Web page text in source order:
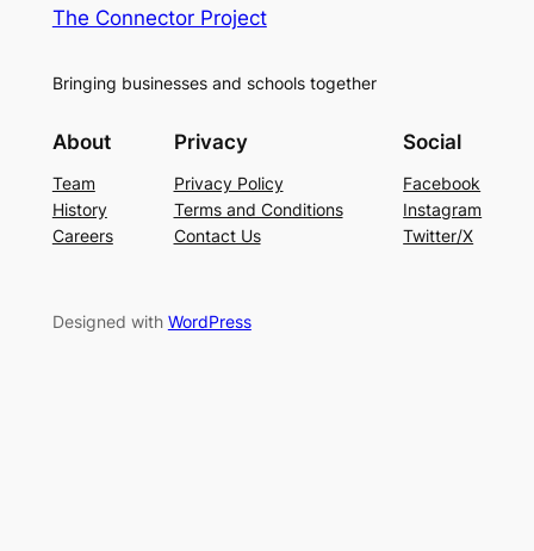
The Connector Project
Bringing businesses and schools together
About
Team
History
Careers
Privacy
Privacy Policy
Terms and Conditions
Contact Us
Social
Facebook
Instagram
Twitter/X
Designed with WordPress